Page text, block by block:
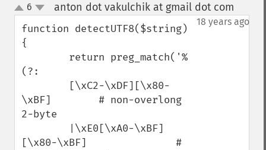
up
down
6 anton dot vakulchik at gmail dot com
18 years ago
function detectUTF8($string)
{
(?:
\xBF]        # non-overlong
2-byte
[\x80-\xBF]               #